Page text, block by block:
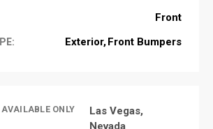
Front
Exterior Front Bumpers
ONLY
Las Vegas,
Nevada